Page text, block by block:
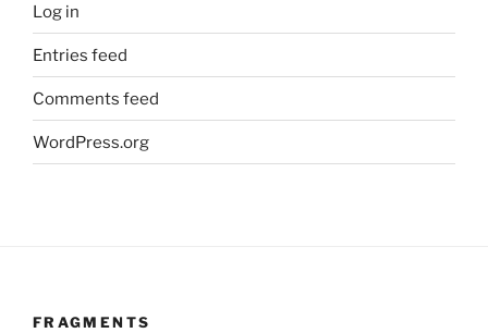
Log in
Entries feed
Comments feed
WordPress.org
FRAGMENTS